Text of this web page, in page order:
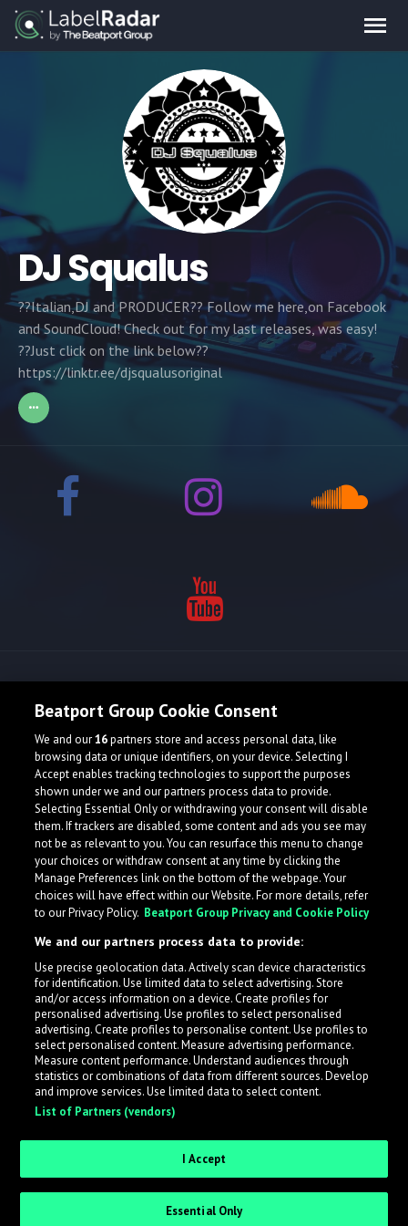
DJ Squalus
??Italian,DJ and PRODUCER?? Follow me here,on Facebook
and SoundCloud! Check out for my last releases, was easy!
??Just click on the link below??
https://linktr.ee/djsqualusoriginal
Check Featured Release
What is LabelRadar?
LabelRadar streamlines the demo submission process
across the music industry, helping artists get heard
while also allowing labels to review new submissions in
an efficient and addictive way.
Request Invite as a Label
Beatport Group Cookie Consent
We and our16partners store and access personal data, like
browsing data or unique identifiers, on your device. Selecting I
Accept enables tracking technologies to support the purposes
shown under we and our partners process data to provide.
Selecting Essential Only or withdrawing your consent will disable
them. If trackers are disabled, some content and ads you see may
not be as relevant to you. You can resurface this menu to change
your choices or withdraw consent at any time by clicking the
Manage Preferences link on the bottom of the webpage. Your
choices will have effect within our Website. For more details, refer
to our Privacy Policy. Beatport Group Privacy and Cookie Policy
We and our partners process data to provide:
Use precise geolocation data. Actively scan device characteristics
for identification. Use limited data to select advertising. Store
and/or access information on a device. Create profiles for
personalised advertising. Use profiles to select personalised
advertising. Create profiles to personalise content. Use profiles to
select personalised content. Measure advertising performance.
Measure content performance. Understand audiences through
statistics or combinations of data from different sources. Develop
and improve services. Use limited data to select content.
List of Partners (vendors)
I Accept
Essential Only